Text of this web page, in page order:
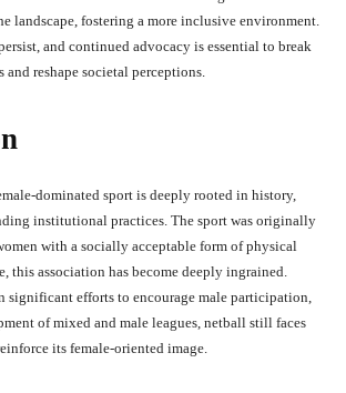
landscape, fostering a more inclusive environment.
and continued advocacy is essential to break
reshape societal perceptions.
dominated sport is deeply rooted in history,
institutional practices. The sport was originally
with a socially acceptable form of physical
this association has become deeply ingrained.
significant efforts to encourage male participation,
of mixed and male leagues, netball still faces
its female-oriented image.